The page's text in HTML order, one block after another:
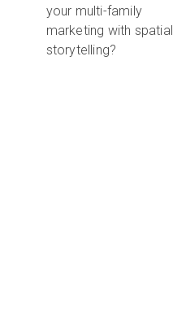
your multi-family
marketing with spatial
storytelling?